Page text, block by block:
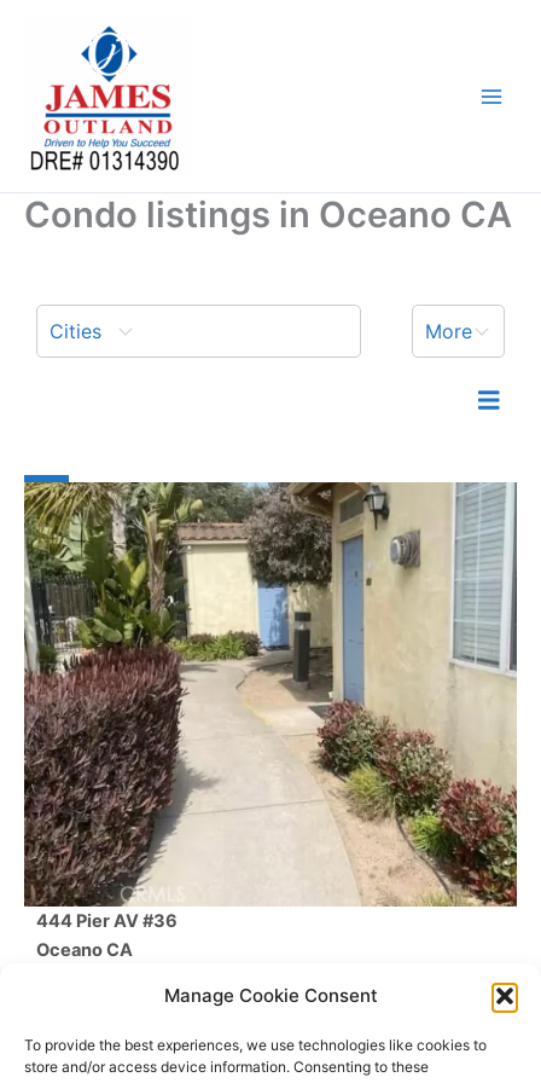
Manage Cookie Consent
To provide the best experiences, we use technologies like cookies to
store and/or access device information. Consenting to these
Condo listings in Oceano CA
Cities More
444 Pier AV #36
OceanoCA
$250,000
1Beds /1Baths SqFt